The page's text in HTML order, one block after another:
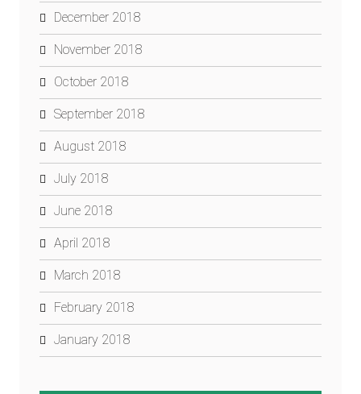
December 2018
November 2018
October 2018
September 2018
August 2018
July 2018
June 2018
April 2018
March 2018
February 2018
January 2018